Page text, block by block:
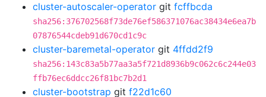
cluster-autoscaler-operator git fcffbcda
sha256:376702568f73de76ef586371076ac38434e6ea7b
07876544cdeb91d670cd1c9c
cluster-baremetal-operator git 4ffdd2f9
sha256:143c83a5b77aa3a5f721d8936b9c062c6c244e03
ffb76ec6ddcc26f81bc7b2d1
cluster-bootstrap git f22d1c60